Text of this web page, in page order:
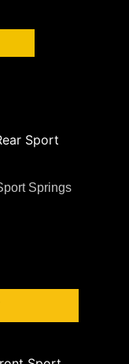
Springs